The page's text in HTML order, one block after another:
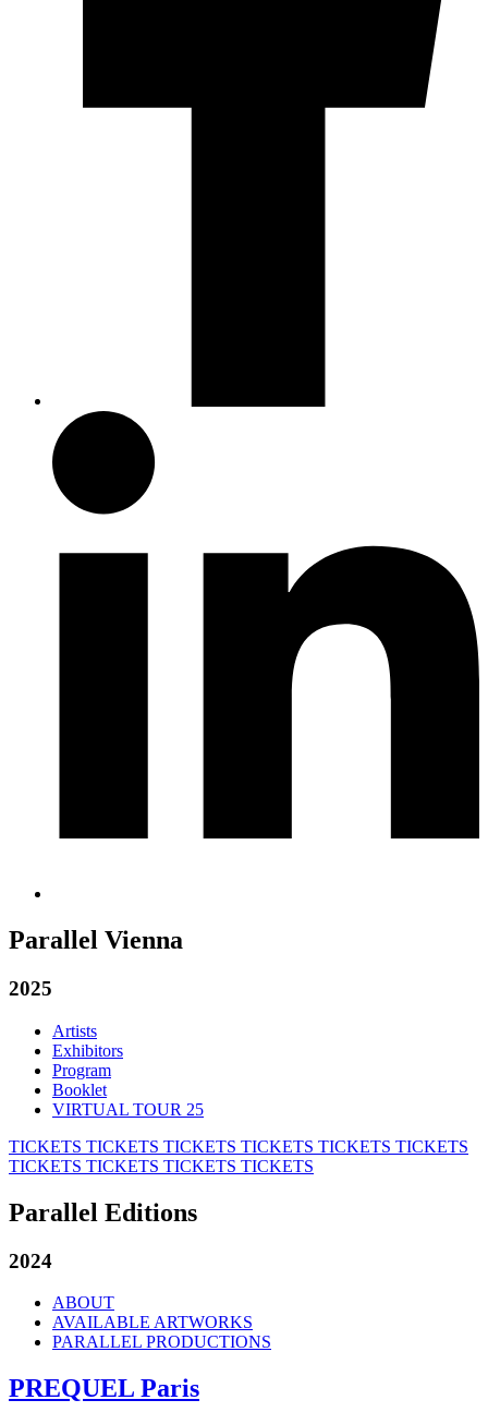
Parallel Vienna
2025
Artists
Exhibitors
Program
Booklet
VIRTUAL TOUR 25
TICKETS TICKETS TICKETS TICKETS TICKETS TICKETS
TICKETS TICKETS TICKETS TICKETS
Parallel Editions
2024
ABOUT
AVAILABLE ARTWORKS
PARALLEL PRODUCTIONS
PREQUEL Paris